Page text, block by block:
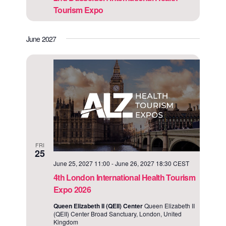
Tourism Expo
June 2027
FRI
25
4th London International Health Tourism
Expo 2026
June 25, 2027 11:00 -June 26, 2027 18:30 CEST
Queen Elizabeth II (QEII) CenterQueen Elizabeth II
(QEII) Center Broad Sanctuary, London, United
Kingdom